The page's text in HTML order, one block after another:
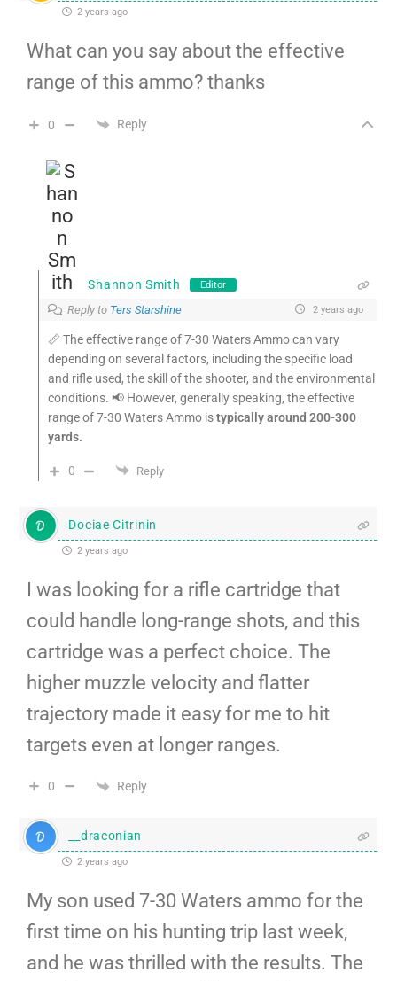
2 years ago
What can you say about the effective
range of this ammo? thanks
0 Reply
Shannon Smith Editor
Reply to Ters Starshine 2 years ago
📏 The effective range of 7-30 Waters Ammo can vary
depending on several factors, including the specific load
and rifle used, the skill of the shooter, and the environmental
conditions. 📢 However, generally speaking, the effective
range of 7-30 Waters Ammo istypically around 200-300
yards.
0 Reply
Dociae Citrinin
2 years ago
I was looking for a rifle cartridge that
could handle long-range shots, and this
cartridge was a perfect choice. The
higher muzzle velocity and flatter
trajectory made it easy for me to hit
targets even at longer ranges.
0 Reply
__draconian
2 years ago
My son used 7-30 Waters ammo for the
first time on his hunting trip last week,
and he was thrilled with the results. The